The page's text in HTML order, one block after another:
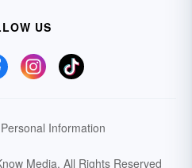
US
Information
Media. All Rights Reserved